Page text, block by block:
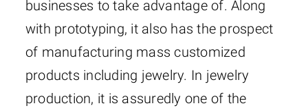
businesses to take advantage of. Along
with prototyping, it also has the prospect
of manufacturing mass customized
products including jewelry. In jewelry
production, it is assuredly one of the